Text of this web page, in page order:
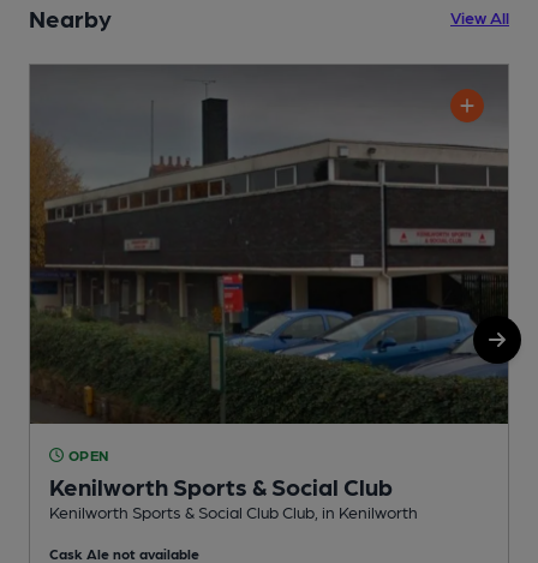
Nearby View All
OPEN
Kenilworth Sports & Social Club
Kenilworth Sports & Social Club Club, in Kenilworth
Cask Ale not available